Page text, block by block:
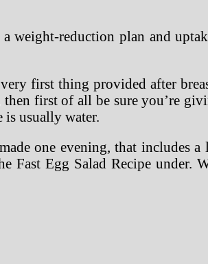
a weight-reduction plan and
first thing provided after
first of all be sure you’re
usually water.
one evening, that
Egg Salad Recipe under.